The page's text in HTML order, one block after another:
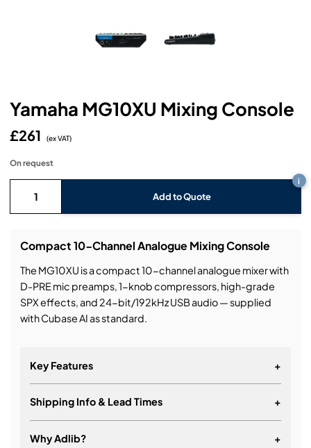
Loudspeakers
Mixing Consoles
Wireless Systems
Moving Lights
Video Distribution & Networking
Console Cases
Lighting (B-Stock)
Packaging (B-Stock)
Audio (Ex-Hire)
Video (Ex-Hire)
CODA Audio Spares
Yamaha MG10XU Mixing Console
£261 (ex VAT)
On request
Compact 10-Channel Analogue Mixing Console
The MG10XU is a compact 10-channel analogue mixer with
D-PRE mic preamps, 1-knob compressors, high-grade
SPX effects, and 24-bit/192kHz USB audio — supplied
with Cubase AI as standard.
Key Features +
Shipping Info & Lead Times +
Why Adlib? +
Add to Quote
i